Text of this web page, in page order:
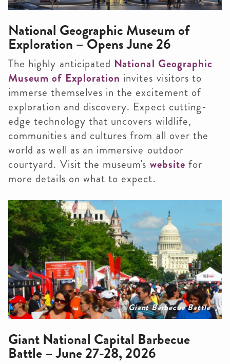
National Geographic Museum of
Exploration – Opens June 26
The highly anticipated National Geographic
Museum of Exploration invites visitors to
immerse themselves in the excitement of
exploration and discovery. Expect cutting-
edge technology that uncovers wildlife,
communities and cultures from all over the
world as well as an immersive outdoor
courtyard. Visit the museum's website for
more details on what to expect.
Giant Barbecue Battle
Giant National Capital Barbecue
Battle – June 27-28, 2026